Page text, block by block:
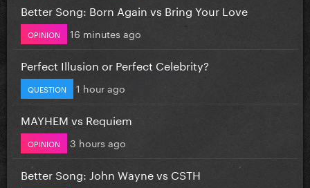
Better Song: Born Again vs Bring Your Love
OPINION 16 minutes ago
Perfect Illusion or Perfect Celebrity?
QUESTION 1 hour ago
MAYHEM vs Requiem
OPINION 3 hours ago
Better Song: John Wayne vs CSTH